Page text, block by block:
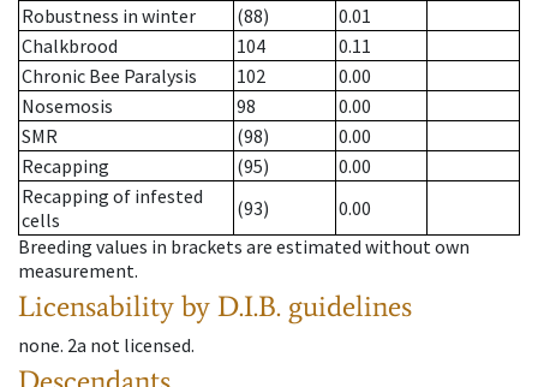
Robustness in winter
(88)
0.01
Chalkbrood
104
0.11
Chronic Bee Paralysis
102
0.00
Nosemosis
98
0.00
SMR
(98)
0.00
Recapping
(95)
0.00
Recapping of infested
cells
(93)
0.00
Breeding values in brackets are estimated without own
measurement.
Licensability by D.I.B. guidelines
none. 2a not licensed.